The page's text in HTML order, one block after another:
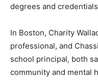
degrees and
In Boston, Charity
professional, and
school principal, both
community and mental